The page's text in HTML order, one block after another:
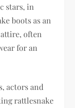
stars, in
boots as an
often
for an
actors and
rattlesnake